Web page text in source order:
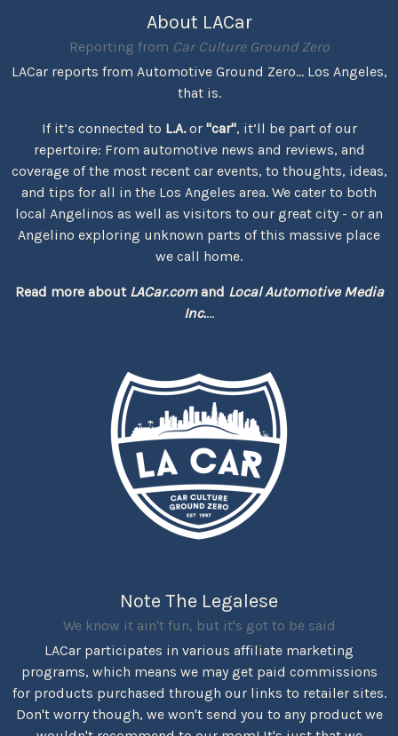
About LACar
Reporting from Car Culture Ground Zero
LACar reports from Automotive Ground Zero... Los Angeles,
that is.
If it’s connected to L.A.or "car", it’ll be part of our
repertoire: From automotive news and reviews, and
coverage of the most recent car events, to thoughts, ideas,
and tips for all in the Los Angeles area. We cater to both
local Angelinos as well as visitors to our great city - or an
Angelino exploring unknown parts of this massive place
we call home.
Read more about LACar.comand Local Automotive Media
Inc....
Note The Legalese
We know it ain't fun, but it's got to be said
LACar participates in various affiliate marketing
programs, which means we may get paid commissions
for products purchased through our links to retailer sites.
Don't worry though, we won't send you to any product we